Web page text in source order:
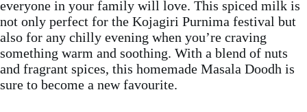
everyone in your family will love. This spiced milk is
not only perfect for the Kojagiri Purnima festival but
also for any chilly evening when you’re craving
something warm and soothing. With a blend of nuts
and fragrant spices, this homemade Masala Doodh is
sure to become a new favourite.